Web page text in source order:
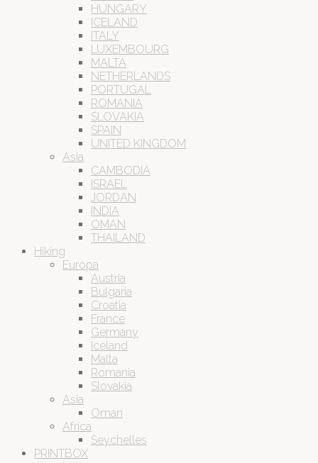
HUNGARY
ICELAND
ITALY
LUXEMBOURG
MALTA
NETHERLANDS
PORTUGAL
ROMANIA
SLOVAKIA
SPAIN
UNITED KINGDOM
Asia
CAMBODIA
ISRAEL
JORDAN
INDIA
OMAN
THAILAND
Hiking
Europa
Austria
Bulgaria
Croatia
France
Germany
Iceland
Malta
Romania
Slovakia
Asia
Oman
Africa
Seychelles
PRINTBOX